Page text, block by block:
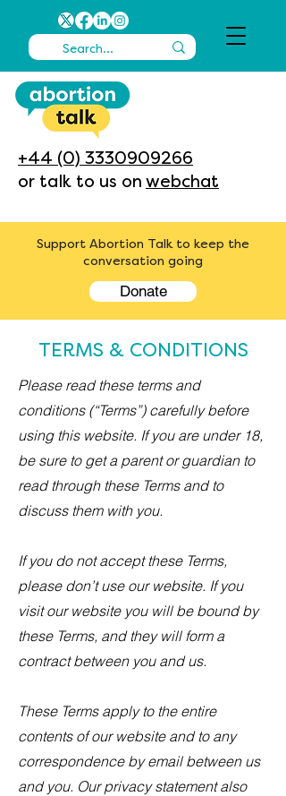
+44 (0) 3330909266
or talk to us on webchat
Support Abortion Talk to keep the
conversation going
Donate
TERMS & CONDITIONS
Please read these terms and
conditions (“Terms”) carefully before
using this website. If you are under 18,
be sure to get a parent or guardian to
read through these Terms and to
discuss them with you.
If you do not accept these Terms,
please don’t use our website. If you
visit our website you will be bound by
these Terms, and they will form a
contract between you and us.
These Terms apply to the entire
contents of our website and to any
correspondence by email between us
and you. Our privacy statement also